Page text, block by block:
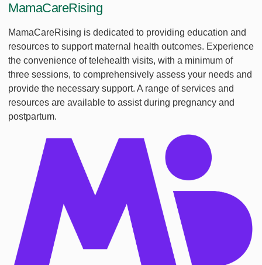
MamaCareRising
MamaCareRising is dedicated to providing education and
resources to support maternal health outcomes. Experience
the convenience of telehealth visits, with a minimum of
three sessions, to comprehensively assess your needs and
provide the necessary support. A range of services and
resources are available to assist during pregnancy and
postpartum.